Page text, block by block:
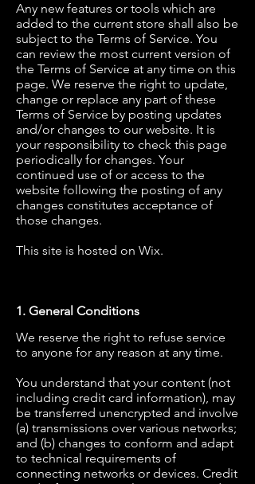
Any new features or tools which are
added to the current store shall also be
subject to the Terms of Service. You
can review the most current version of
the Terms of Service at any time on this
page. We reserve the right to update,
change or replace any part of these
Terms of Service by posting updates
and/or changes to our website. It is
your responsibility to check this page
periodically for changes. Your
continued use of or access to the
website following the posting of any
changes constitutes acceptance of
those changes.
This site is hosted on Wix.
1. General Conditions
We reserve the right to refuse service
to anyone for any reason at any time.
You understand that your content (not
including credit card information), may
be transferred unencrypted and involve
(a) transmissions over various networks;
and (b) changes to conform and adapt
to technical requirements of
connecting networks or devices. Credit